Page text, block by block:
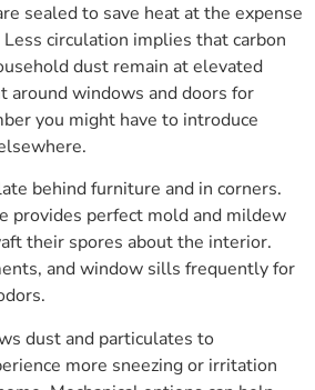
sealed to save heat at the expense
circulation implies that carbon
dust remain at elevated
around windows and doors for
you might have to introduce
behind furniture and in corners.
provides perfect mold and mildew
their spores about the interior.
and window sills frequently for
dust and particulates to
more sneezing or irritation